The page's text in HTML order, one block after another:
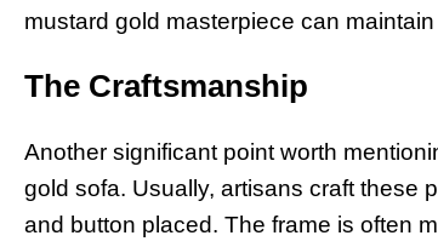
mustard gold masterpiece can
The Craftsmanship
Another significant point worth
gold sofa. Usually, artisans craft these
and button placed. The frame is often